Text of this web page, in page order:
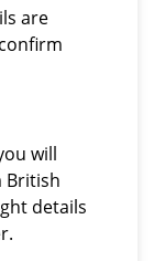
are
will
British
details